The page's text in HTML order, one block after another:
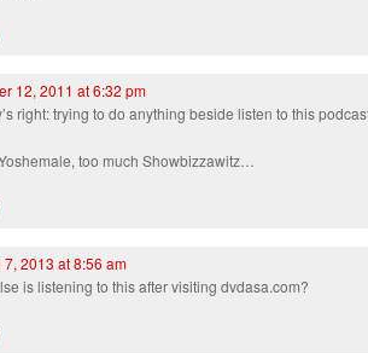
12, 2011 at 6:32 pm
right: trying to do anything beside listen to this
too much Showbizzawitz…
7, 2013 at 8:56 am
is listening to this after visiting dvdasa.com?